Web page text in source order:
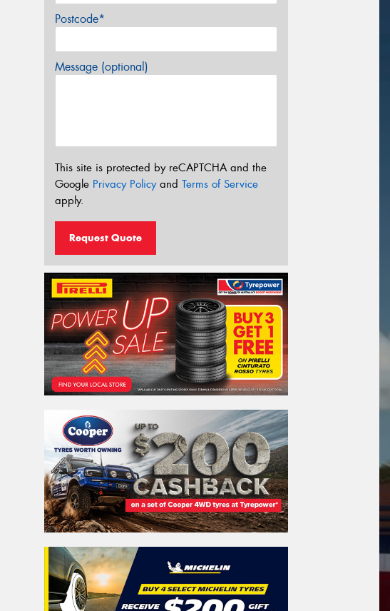
Postcode*
Message (optional)
This site is protected by reCAPTCHA and the
Google Privacy Policyand Terms of Service
apply.
Request Quote